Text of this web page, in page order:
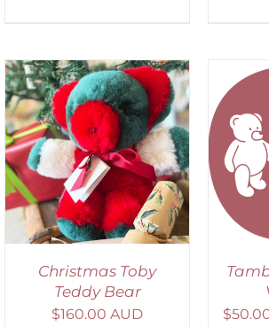
Christmas Toby
Teddy Bear
$160.00 AUD
SELECT OPTIONS
/
DETAILS
$